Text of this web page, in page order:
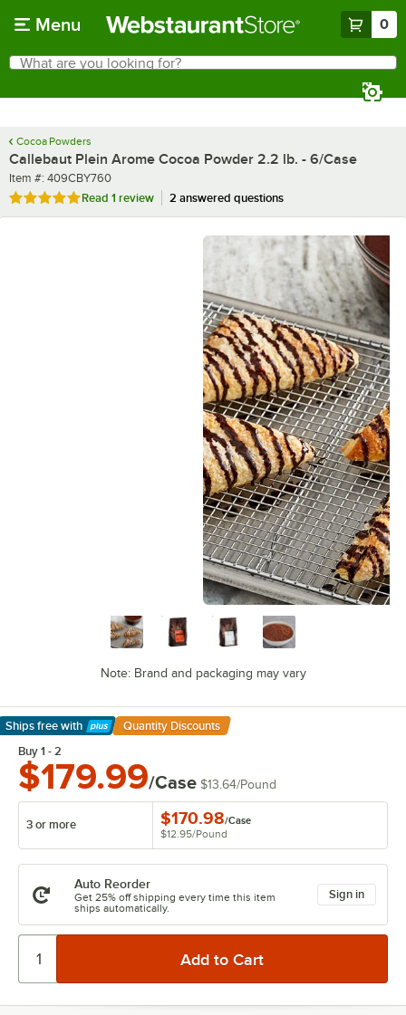
Menu 0
Search
What are you looking for?
Cocoa Powders
Callebaut Plein Arome Cocoa Powder 2.2 lb. - 6/Case
Item number
Item #: 409CBY760
Rated 5 out of 5 stars
Read 1 review 2 answered questions
Note: Brand and packaging may vary
Ships free with
Learn More
Quantity Discounts
Buy 1 - 2
$179.99/Case $13.64/Pound
3 or more $170.98/Case
$12.95/Pound
Auto Reorder
Get 25% off shipping every time this item
ships automatically.
Sign in